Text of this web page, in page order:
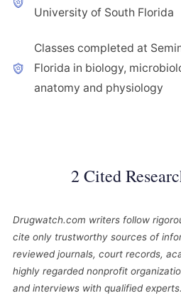
University of South Florida
Classes completed at
Florida in biology,
anatomy and physiology
2 Cited
Drugwatch.com writers follow
cite only trustworthy sources of
reviewed journals, court records,
highly regarded nonprofit
and interviews with qualified